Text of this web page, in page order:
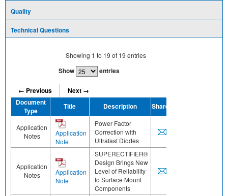
Quality
Technical Questions
Showing 1 to 19 of 19 entries
Show entries
← Previous
Next →
Document
Type
Title Description Share
Application
Notes
Application
Note
Power Factor
Correction with
Ultrafast Diodes
Application
Notes
Application
Note
SUPERECTIFIER®
Design Brings New
Level of Reliability
to Surface Mount
Components